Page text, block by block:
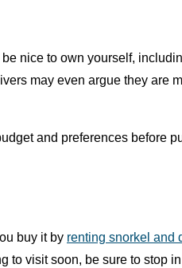
nice to own yourself,
may even argue they are
and preferences before
buy it by renting snorkel and
to visit soon, be sure to stop